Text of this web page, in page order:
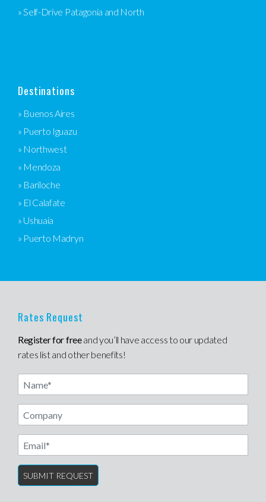
» Self-Drive Patagonia and North
Destinations
» Buenos Aires
» Puerto Iguazu
» Northwest
» Mendoza
» Bariloche
» El Calafate
» Ushuaia
» Puerto Madryn
Rates Request
Register for freeand you’ll have access to our updated
rates list and other benefits!
Name
Email